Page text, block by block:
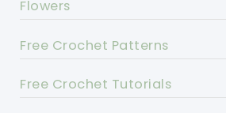
Flowers
Free Crochet Patterns
Free Crochet Tutorials